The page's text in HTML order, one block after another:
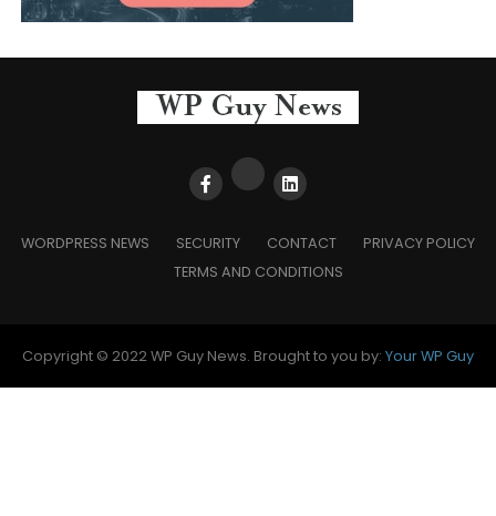
WORDPRESS NEWS SECURITY CONTACT
PRIVACY POLICY
TERMS AND CONDITIONS
Copyright © 2022 WP Guy News. Brought to you by: Your WP Guy